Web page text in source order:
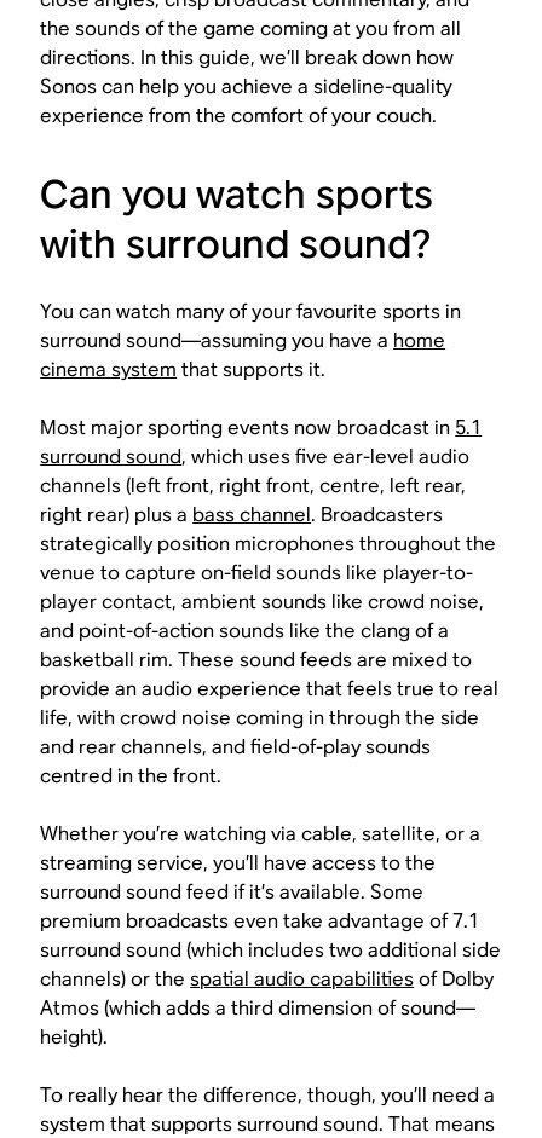
the sounds of the game coming at you from all
directions. In this guide, we’ll break down how
Sonos can help you achieve a sideline-quality
experience from the comfort of your couch.
Can you watch sports
with surround sound?
You can watch many of your favourite sports in
surround sound—assuming you have a home
cinema system that supports it.
Most major sporting events now broadcast in 5.1
surround sound, which uses five ear-level audio
channels (left front, right front, centre, left rear,
right rear) plus a bass channel. Broadcasters
strategically position microphones throughout the
venue to capture on-field sounds like player-to-
player contact, ambient sounds like crowd noise,
and point-of-action sounds like the clang of a
basketball rim. These sound feeds are mixed to
provide an audio experience that feels true to real
life, with crowd noise coming in through the side
and rear channels, and field-of-play sounds
centred in the front.
Whether you’re watching via cable, satellite, or a
streaming service, you’ll have access to the
surround sound feed if it’s available. Some
premium broadcasts even take advantage of 7.1
surround sound (which includes two additional side
channels) or thespatial audio capabilitiesof Dolby
Atmos (which adds a third dimension of sound—
height).
To really hear the difference, though, you’ll need a
system that supports surround sound. That means